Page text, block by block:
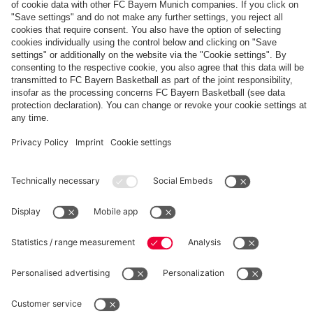
to
fans
Tour
to
FC
Bayern
for
20
years
Shop now!Subscribe now!
App
Download now
PARTNERS
© FC Bayern München AG – 2026
Imprint Privacy Policy Terms and Conditions Accessibility Whistleblower System